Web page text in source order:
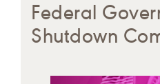
Federal
Shutdown